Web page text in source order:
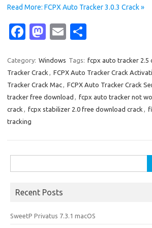
Read More: FCPX Auto Tracker 3.0.3 Crack »
Fa
e
b
o
o
k
M
t
o
d
o
E
ail ar
e
Category: Windows Tags: fcpx auto tracker 2.5
Tracker Crack , FCPX Auto Tracker Crack
Tracker Crack Mac, FCPX Auto Tracker Crack
tracker free download , fcpx auto tracker not
crack , fcpx stabilizer 2.0 free download crack ,
tracking
for:
Recent Posts
SweetP Privatus 7.3.1 macOS